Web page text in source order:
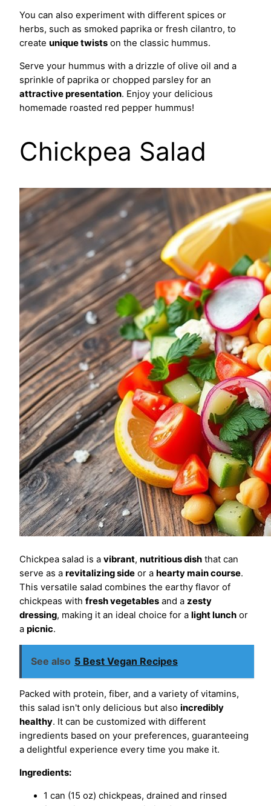
You can also experiment with different spices or
herbs, such as smoked paprika or fresh cilantro, to
create unique twists on the classic hummus.
Serve your hummus with a drizzle of olive oil and a
sprinkle of paprika or chopped parsley for an
attractive presentation. Enjoy your delicious
homemade roasted red pepper hummus!
Chickpea Salad
Chickpea salad is a vibrant, nutritious dish that can
serve as a revitalizing side or a hearty main course.
This versatile salad combines the earthy flavor of
chickpeas with fresh vegetables and a zesty
dressing, making it an ideal choice for a light lunch or
a picnic.
See also 5 Best Vegan Recipes
Packed with protein, fiber, and a variety of vitamins,
this salad isn't only delicious but also incredibly
healthy. It can be customized with different
ingredients based on your preferences, guaranteeing
a delightful experience every time you make it.
Ingredients:
1 can (15 oz) chickpeas, drained and rinsed